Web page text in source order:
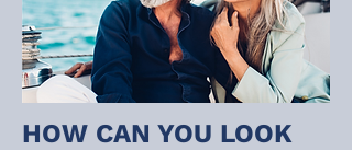
HOW CAN YOU LOOK